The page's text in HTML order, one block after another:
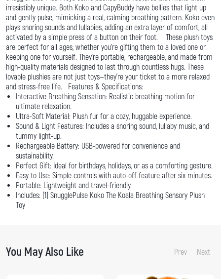
irresistibly unique. Both Koko and CapyBuddy have bellies that light up
and gently pulse, mimicking a real, calming breathing pattern. Koko even
plays snoring sounds and lullabies, adding an extra layer of comfort, all
activated by a simple press of a button on their foot. These plush toys
are perfect for all ages, whether you're gifting them to a loved one or
keeping one for yourself. They're portable, rechargeable, and made from
high-quality materials designed to last through countless hugs. These
lovable plushies are not just toys—they're your ticket to a more relaxed
and stress-free life. Features & Specifications:
Interactive Breathing Sensation: Realistic breathing motion for
ultimate relaxation.
Ultra-Soft Material: Plush fur for a cozy, huggable experience.
Sound & Light Features: Includes a snoring sound, lullaby music, and
tummy light-up.
Rechargeable Battery: USB-powered for convenience and
sustainability.
Perfect Gift: Ideal for birthdays, holidays, or as a comforting gesture.
Easy to Use: Simple controls with auto-off feature after six minutes.
Portable: Lightweight and travel-friendly.
Includes: (1) SnugglePulse Koko The Koala Breathing Sensory Plush
Toy
You May Also Like Prev Next